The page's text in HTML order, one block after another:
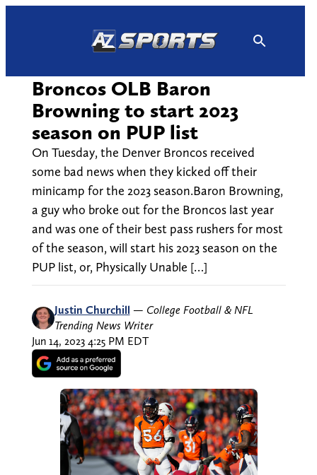
Broncos OLB Baron
Browning to start 2023
season on PUP list
On Tuesday, the Denver Broncos received
some bad news when they kicked off their
minicamp for the 2023 season.Baron Browning,
a guy who broke out for the Broncos last year
and was one of their best pass rushers for most
of the season, will start his 2023 season on the
PUP list, or, Physically Unable […]
Justin Churchill — College Football & NFL
Trending News Writer
Jun 14, 2023 4:25 PM EDT